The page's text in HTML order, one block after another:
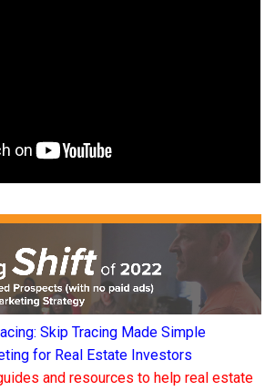
Skip Tracing Made Simple
for Real Estate Investors
and resources to help real estate